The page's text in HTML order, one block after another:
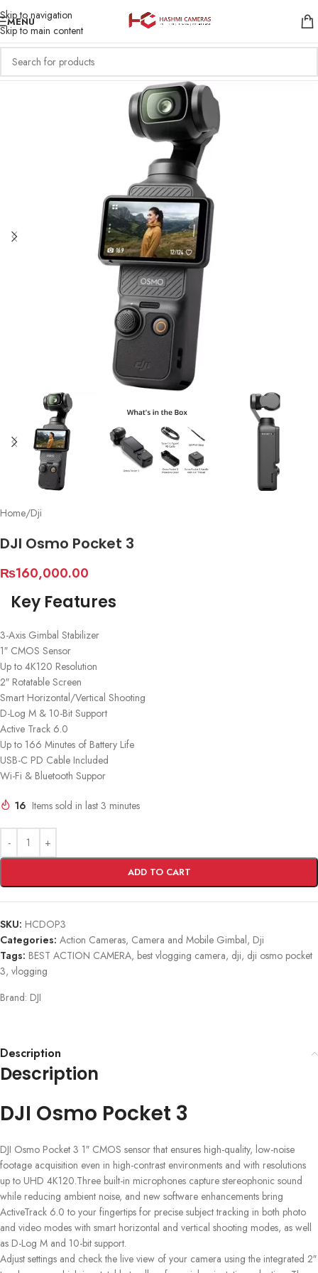
Skip to navigation
Skip to main content
MENU
Home/Dji
DJI Osmo Pocket 3
₨160,000.00
Key Features
3-Axis Gimbal Stabilizer
1″ CMOS Sensor
Up to 4K120 Resolution
2″ Rotatable Screen
Smart Horizontal/Vertical Shooting
D-Log M & 10-Bit Support
Active Track 6.0
Up to 166 Minutes of Battery Life
USB-C PD Cable Included
Wi-Fi & Bluetooth Suppor
16 Items sold in last 3 minutes
ADD TO CART
SKU: HCDOP3
Categories: Action Cameras, Camera and Mobile Gimbal, Dji
Tags: BEST ACTION CAMERA, best vlogging camera, dji, dji osmo pocket
3, vlogging
Brand: DJI
Description
Description
DJI Osmo Pocket 3
DJI Osmo Pocket 3 1″ CMOS sensor that ensures high-quality, low-noise
footage acquisition even in high-contrast environments and with resolutions
up to UHD 4K120.Three built-in microphones capture stereophonic sound
while reducing ambient noise, and new software enhancements bring
ActiveTrack 6.0 to your fingertips for precise subject tracking in both photo
and video modes with smart horizontal and vertical shooting modes, as well
as D-Log M and 10-bit support.
Adjust settings and check the live view of your camera using the integrated 2″